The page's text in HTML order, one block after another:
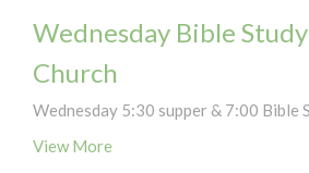
Wednesday Bible
Church
Wednesday 5:30 supper & 7:00 Bible
View More